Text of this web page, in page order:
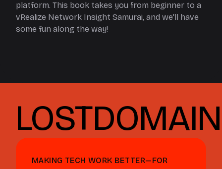
platform. This book takes you from beginner to a
vRealize Network Insight Samurai, and we'll have
some fun along the way!
LOSTDOMAIN
MAKING TECH WORK BETTER—FOR